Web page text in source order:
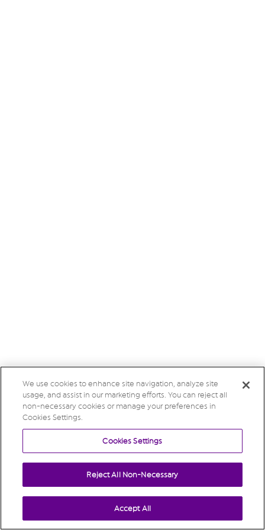
We use cookies to enhance site navigation, analyze site
usage, and assist in our marketing efforts. You can reject all
non-necessary cookies or manage your preferences in
Cookies Settings.
Cookies Settings
Reject All Non-Necessary
Accept All